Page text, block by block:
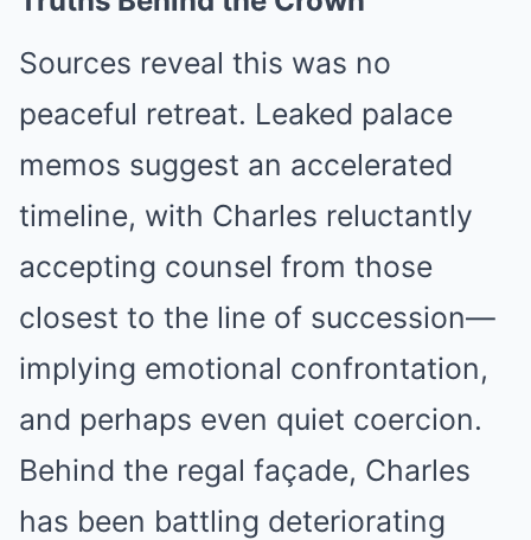
Sources reveal this was no
peaceful retreat. Leaked palace
memos suggest an accelerated
timeline, with Charles reluctantly
accepting counsel from those
closest to the line of succession—
implying emotional confrontation,
and perhaps even quiet coercion.
Behind the regal façade, Charles
has been battling deteriorating